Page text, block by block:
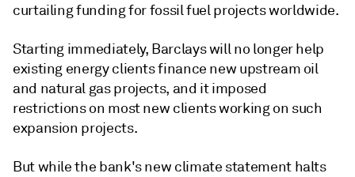
curtailing funding for fossil fuel projects worldwide.
Starting immediately, Barclays will no longer help
existing energy clients finance new upstream oil
and natural gas projects, and it imposed
restrictions on most new clients working on such
expansion projects.
But while the bank's new climate statement halts